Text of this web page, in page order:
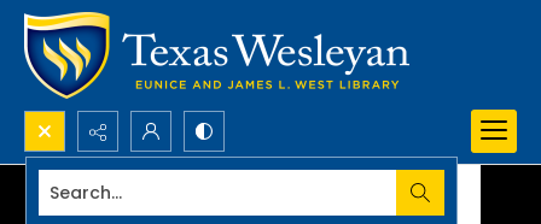
Search...